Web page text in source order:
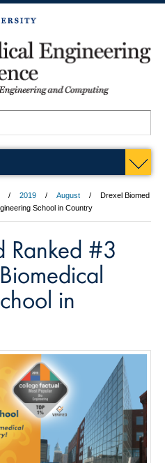
2019 August
Drexel Biomed
School in Country
Ranked #3
in